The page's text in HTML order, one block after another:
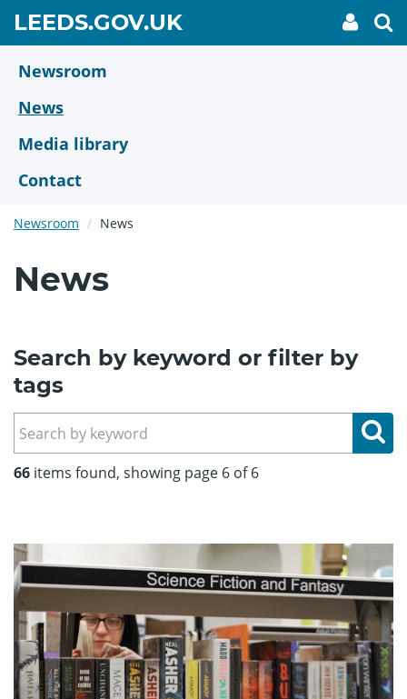
main
content
LEEDS.GOV.UKGO
TO
My
link
Newsroom
News
Media library
Contact
Newsroom News
News
Search by keyword or filter by
tags
66 items found, showing page 6 of 6